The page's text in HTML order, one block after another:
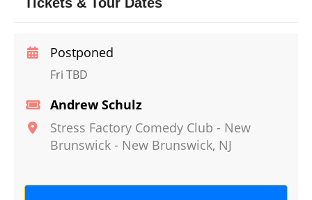
Andrew Schulz
Stress Factory Comedy Club - New
Brunswick - New Brunswick, NJ
Postponed
Fri TBD